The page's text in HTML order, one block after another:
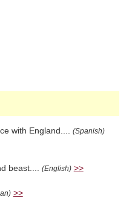
with England.... (Spanish)
beast.... (English) >>
>>